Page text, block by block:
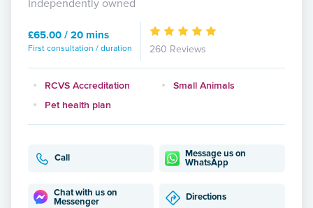
Independently owned
£65.00 / 20 mins
First consultation / duration 260 Reviews
RCVS Accreditation
Small Animals
Pet health plan
Call
Message us on
WhatsApp
Chat with us on
Messenger
Directions